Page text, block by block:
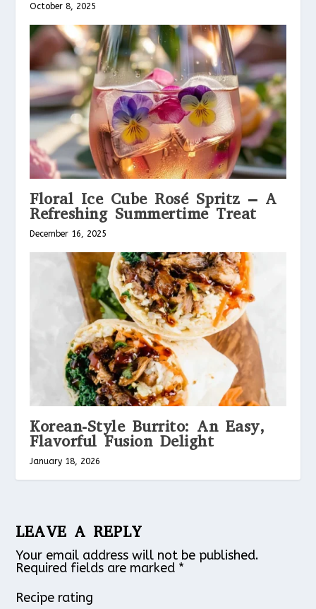
October 8, 2025
Floral Ice Cube Rosé Spritz – A
Refreshing Summertime Treat
December 16, 2025
Korean-Style Burrito: An Easy,
Flavorful Fusion Delight
January 18, 2026
LEAVE A REPLY
Your email address will not be published.
Required fields are marked *
Recipe rating